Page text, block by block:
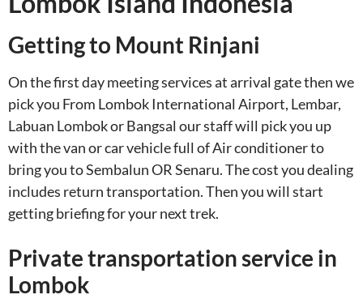
Getting to Mount Rinjani
On the first day meeting services at arrival gate then we
pick you From Lombok International Airport, Lembar,
Labuan Lombok or Bangsal our staff will pick you up
with the van or car vehicle full of Air conditioner to
bring you to Sembalun OR Senaru. The cost you dealing
includes return transportation. Then you will start
getting briefing for your next trek.
Private transportation service in
Lombok